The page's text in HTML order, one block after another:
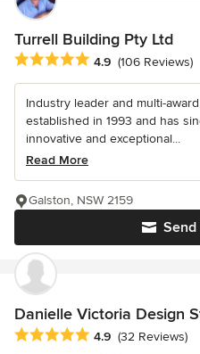
Turrell Building Pty Ltd
Average rating: 4.9 out of 5
4.9 (106 Reviews)
Industry leader and multi-
established in 1993 and has
innovative and exceptional...
Read More
Galston, NSW 2159
Danielle Victoria Design
Average rating: 4.9 out of 5
4.9 (32 Reviews)